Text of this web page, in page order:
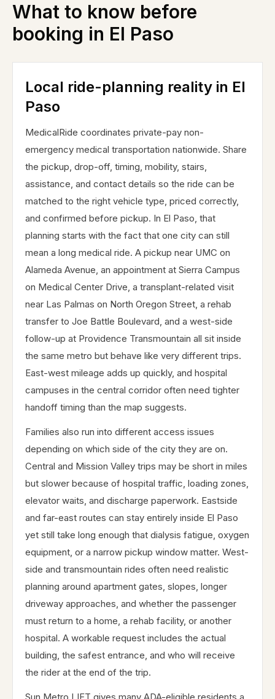
What to know before
booking in El Paso
Local ride-planning reality in El
Paso
MedicalRide coordinates private-pay non-
emergency medical transportation nationwide. Share
the pickup, drop-off, timing, mobility, stairs,
assistance, and contact details so the ride can be
matched to the right vehicle type, priced correctly,
and confirmed before pickup. In El Paso, that
planning starts with the fact that one city can still
mean a long medical ride. A pickup near UMC on
Alameda Avenue, an appointment at Sierra Campus
on Medical Center Drive, a transplant-related visit
near Las Palmas on North Oregon Street, a rehab
transfer to Joe Battle Boulevard, and a west-side
follow-up at Providence Transmountain all sit inside
the same metro but behave like very different trips.
East-west mileage adds up quickly, and hospital
campuses in the central corridor often need tighter
handoff timing than the map suggests.
Families also run into different access issues
depending on which side of the city they are on.
Central and Mission Valley trips may be short in miles
but slower because of hospital traffic, loading zones,
elevator waits, and discharge paperwork. Eastside
and far-east routes can stay entirely inside El Paso
yet still take long enough that dialysis fatigue, oxygen
equipment, or a narrow pickup window matter. West-
side and transmountain rides often need realistic
planning around apartment gates, slopes, longer
driveway approaches, and whether the passenger
must return to a home, a rehab facility, or another
hospital. A workable request includes the actual
building, the safest entrance, and who will receive
the rider at the end of the trip.